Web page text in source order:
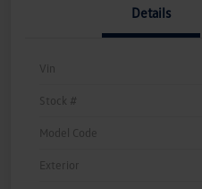
Details
Vin
Stock #
Model Code
Exterior